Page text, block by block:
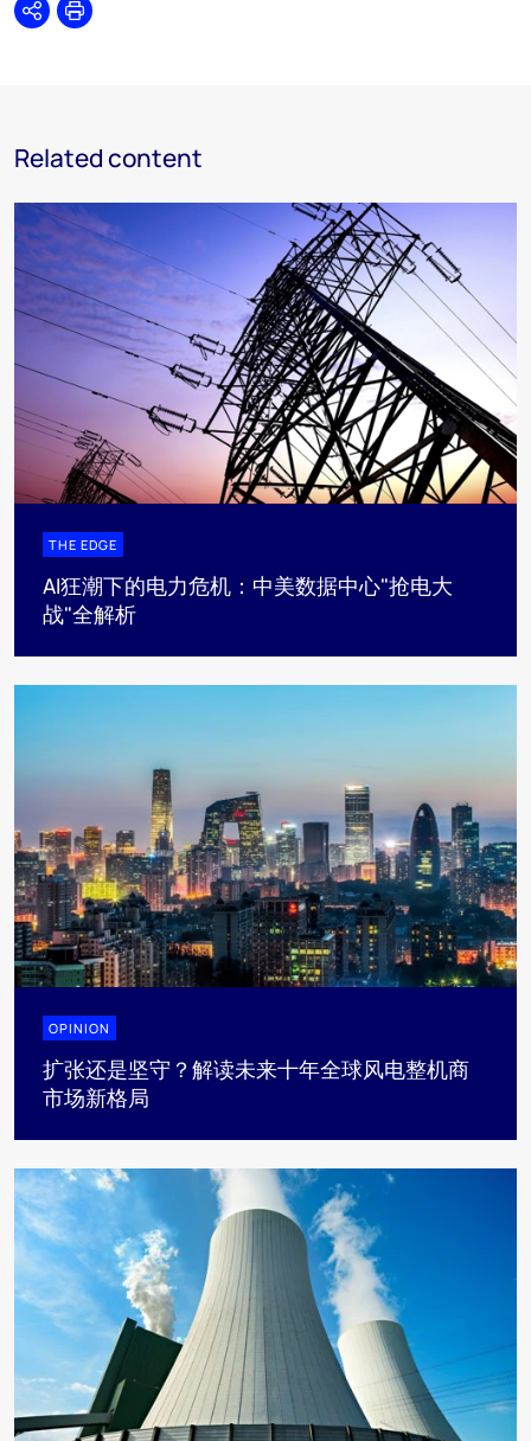
SharePrint
Related content
THE EDGE
AI狂潮下的电力危机：中美数据中心"抢电大
战"全解析
OPINION
扩张还是坚守？解读未来十年全球风电整机商
市场新格局